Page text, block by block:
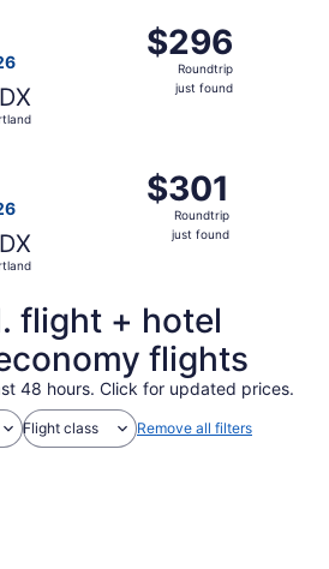
$296
Roundtrip,
just
$296
Roundtrip
just found
$301
Roundtrip,
just
$301
Roundtrip
just found
flight + hotel
flights
48 hours. Click for updated prices.
Flight class Remove all filters